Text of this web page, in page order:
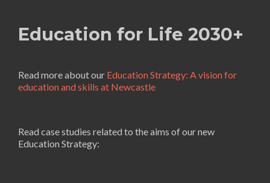
Education for Life 2030+
Read more about our Education Strategy: A vision for
education and skills at Newcastle
Read case studies related to the aims of our new
Education Strategy: